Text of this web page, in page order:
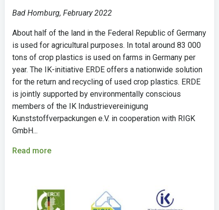
Bad Homburg, February 2022
About half of the land in the Federal Republic of Germany
is used for agricultural purposes. In total around 83 000
tons of crop plastics is used on farms in Germany per
year. The IK-initiative ERDE offers a nationwide solution
for the return and recycling of used crop plastics. ERDE
is jointly supported by environmentally conscious
members of the IK Industrievereinigung
Kunststoffverpackungen e.V. in cooperation with RIGK
GmbH...
Read more